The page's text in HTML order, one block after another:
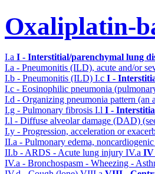
Oxaliplatin-
I.a I - Interstitial/parenchymal lung
I.a - Pneumonitis (ILD), acute and/or
I.b - Pneumonitis (ILD) I.c I -
I.c - Eosinophilic pneumonia
I.d - Organizing pneumonia pattern (an
I.g - Pulmonary fibrosis I.l I -
I.l - Diffuse alveolar damage (DAD)
I.y - Progression, acceleration or
II.a - Pulmonary edema,
II.b - ARDS - Acute lung injury IV.a IV
IV.a - Bronchospasm - Wheezing -